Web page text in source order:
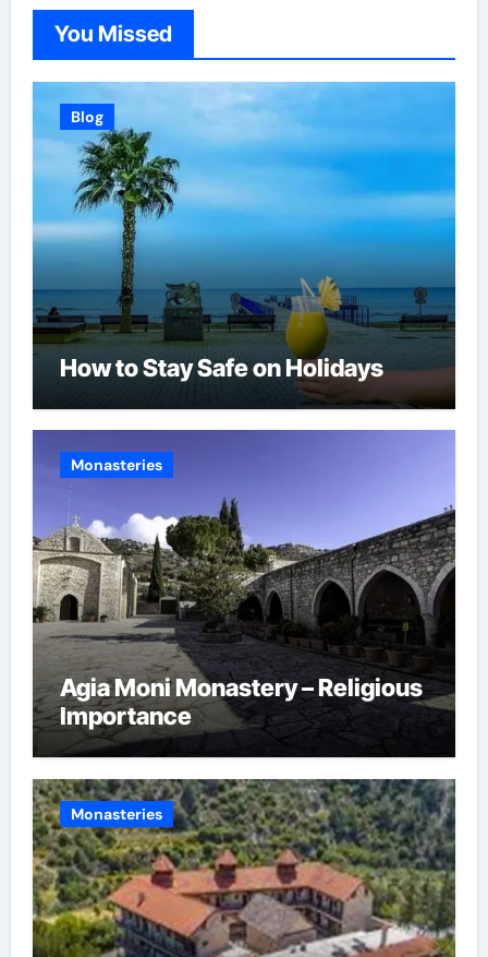
You Missed
Blog
How to Stay Safe on Holidays
Monasteries
Agia Moni Monastery – Religious
Importance
Monasteries